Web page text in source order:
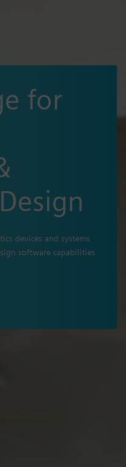
for
devices and systems
software capabilities